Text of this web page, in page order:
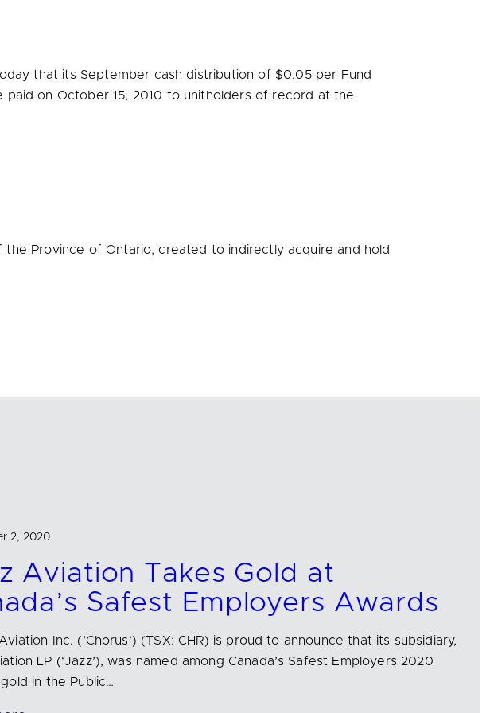
that its September cash distribution of $0.05per Fund
paid on October 15, 2010 to unitholders of record at the
Province of Ontario, created to indirectly acquire and hold
2, 2020
Aviation Takes Gold at
Safest Employers Awards
Inc. (‘Chorus’) (TSX: CHR) is proud to announce that its subsidiary,
LP (‘Jazz’), was named among Canada’s Safest Employers 2020
in the Public…